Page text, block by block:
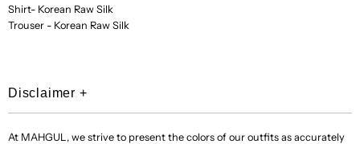
Shirt- Korean Raw Silk
Trouser - Korean Raw Silk
Disclaimer +
At MAHGUL, we strive to present the colors of our outfits as accurately